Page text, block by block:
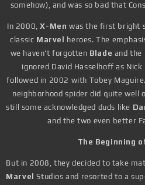
somehow), and was so bad that
In 2000,X-Men was the first bright
classic Marvel
heroes. The
we haven't forgotten Blade and the
ignored David Hasselhoff as
followed in 2002 with Tobey
neighborhood spider did quite well
still some acknowledged duds like
and the two even better
The Beginning
But in 2008, they decided to take
Marvel Studios and resorted to a